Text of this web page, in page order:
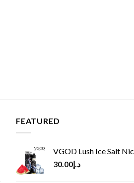
FEATURED
VGOD Lush Ice Salt Nic
د.إ30.00